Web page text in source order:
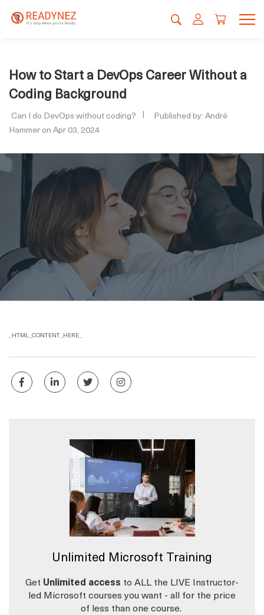
How to Start a DevOps Career Without a
Coding Background
Can I do DevOps without coding?
Published by: André
Hammer on Apr 03, 2024
_HTML_CONTENT_HERE_
Unlimited Microsoft Training
Get Unlimited access to ALL the LIVE Instructor-
led Microsoft courses you want - all for the price
of less than one course.